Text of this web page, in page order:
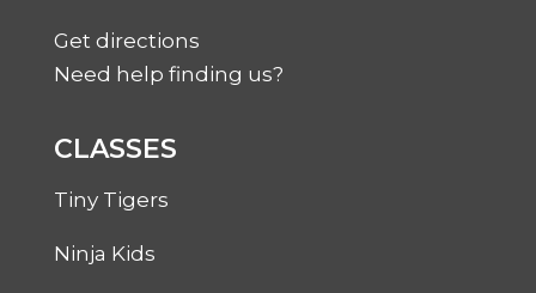
Get directions
Need help finding us?
CLASSES
Tiny Tigers
Ninja Kids